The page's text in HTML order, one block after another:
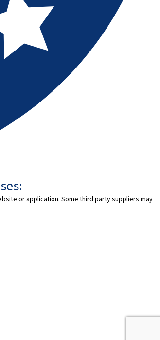
or application. Some third party suppliers may